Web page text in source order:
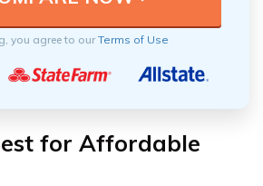
you agree to ourTerms of Use
for Affordable